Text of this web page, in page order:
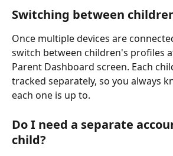
Switching between
Once multiple devices are
switch between children's profiles
Parent Dashboard screen. Each
tracked separately, so you always
each one is up to.
Do I need a separate
child?